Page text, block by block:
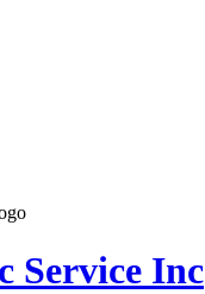
Service Inc